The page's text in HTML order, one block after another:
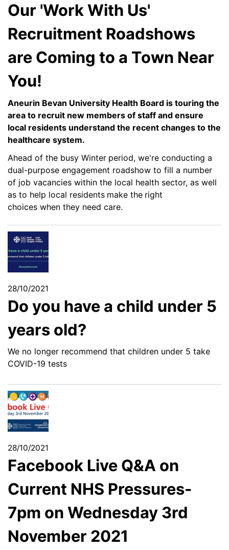
Our 'Work With Us'
Recruitment Roadshows
are Coming to a Town Near
You!
Aneurin Bevan University Health Board is touring the
area to recruit new members of staff and ensure
local residents understand the recent changes to the
healthcare system.
Ahead of the busy Winter period, we're conducting a
dual-purpose engagement roadshow to fill a number
of job vacancies within the local health sector, as well
as to help local residents make the right
choices when they need care.
28/10/2021
Do you have a child under 5
years old?
We no longer recommend that children under 5 take
COVID-19 tests
28/10/2021
Facebook Live Q&A on
Current NHS Pressures-
7pm on Wednesday 3rd
November 2021